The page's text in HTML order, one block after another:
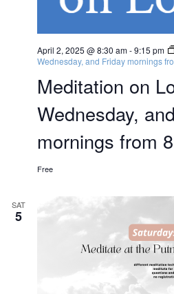
Meditation on
Wednesday,
mornings from
April 2, 2025 @ 8:30 am-9:15 pm
Wednesday, and Friday mornings
Free
SAT
5